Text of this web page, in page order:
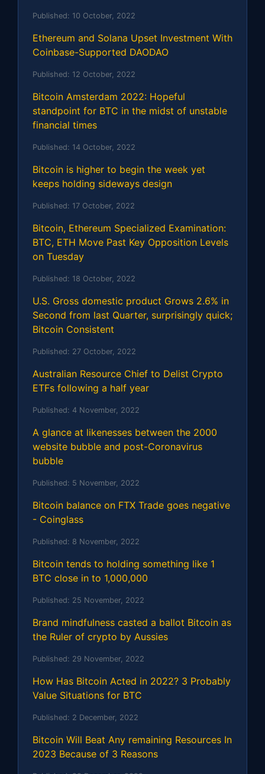
Published: 10 October, 2022
Ethereum and Solana Upset Investment With
Coinbase-Supported DAODAO
Published: 12 October, 2022
Bitcoin Amsterdam 2022: Hopeful
standpoint for BTC in the midst of unstable
financial times
Published: 14 October, 2022
Bitcoin is higher to begin the week yet
keeps holding sideways design
Published: 17 October, 2022
Bitcoin, Ethereum Specialized Examination:
BTC, ETH Move Past Key Opposition Levels
on Tuesday
Published: 18 October, 2022
U.S. Gross domestic product Grows 2.6% in
Second from last Quarter, surprisingly quick;
Bitcoin Consistent
Published: 27 October, 2022
Australian Resource Chief to Delist Crypto
ETFs following a half year
Published: 4 November, 2022
A glance at likenesses between the 2000
website bubble and post-Coronavirus
bubble
Published: 5 November, 2022
Bitcoin balance on FTX Trade goes negative
- Coinglass
Published: 8 November, 2022
Bitcoin tends to holding something like 1
BTC close in to 1,000,000
Published: 25 November, 2022
Brand mindfulness casted a ballot Bitcoin as
the Ruler of crypto by Aussies
Published: 29 November, 2022
How Has Bitcoin Acted in 2022? 3 Probably
Value Situations for BTC
Published: 2 December, 2022
Bitcoin Will Beat Any remaining Resources In
2023 Because of 3 Reasons